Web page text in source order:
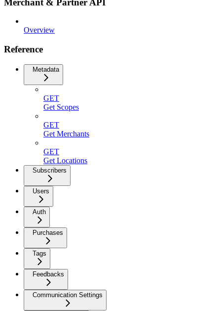
Overview
Reference
Metadata
GET
Get Scopes
GET
Get Merchants
GET
Get Locations
Subscribers
Users
Auth
Purchases
Tags
Feedbacks
Communication Settings